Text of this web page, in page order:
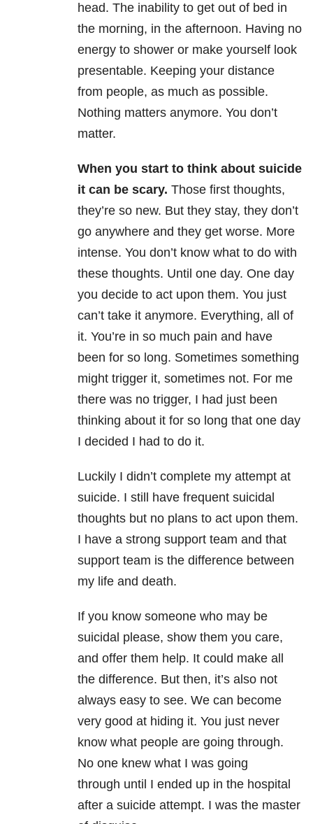
head. The inability to get out of bed in
the morning, in the afternoon. Having no
energy to shower or make yourself look
presentable. Keeping your distance
from people, as much as possible.
Nothing matters anymore. You don’t
matter.
When you start to think about suicide
it can be scary. Those first thoughts,
they’re so new. But they stay, they don’t
go anywhere and they get worse. More
intense. You don’t know what to do with
these thoughts. Until one day. One day
you decide to act upon them. You just
can’t take it anymore. Everything, all of
it. You’re in so much pain and have
been for so long. Sometimes something
might trigger it, sometimes not. For me
there was no trigger, I had just been
thinking about it for so long that one day
I decided I had to do it.
Luckily I didn’t complete my attempt at
suicide. I still have frequent suicidal
thoughts but no plans to act upon them.
I have a strong support team and that
support team is the difference between
my life and death.
If you know someone who may be
suicidal please, show them you care,
and offer them help. It could make all
the difference. But then, it’s also not
always easy to see. We can become
very good at hiding it. You just never
know what people are going through.
No one knew what I was going
through until I ended up in the hospital
after a suicide attempt. I was the master